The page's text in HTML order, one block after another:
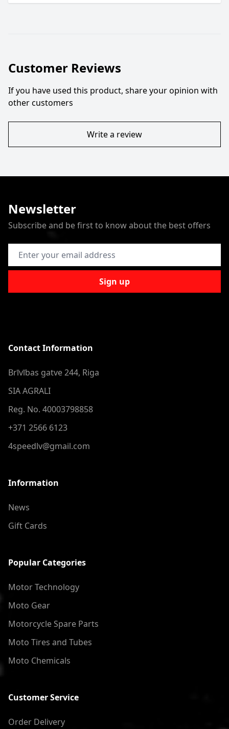
Customer Reviews
If you have used this product, share your opinion with
other customers
Write a review
Newsletter
Subscribe and be first to know about the best offers
Email Address
Sign up
Contact Information
Brīvības gatve 244, Riga
SIA AGRALI
Reg. No. 40003798858
+371 2566 6123
4speedlv@gmail.com
Information
News
Gift Cards
Popular Categories
Motor Technology
Moto Gear
Motorcycle Spare Parts
Moto Tires and Tubes
Moto Chemicals
Customer Service
Order Delivery